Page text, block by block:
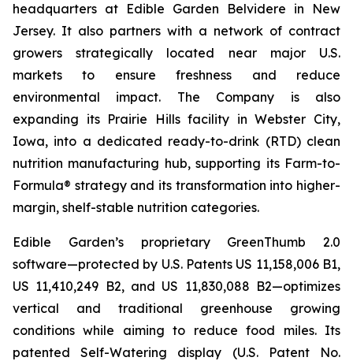
headquarters at Edible Garden Belvidere in New
Jersey. It also partners with a network of contract
growers strategically located near major U.S.
markets to ensure freshness and reduce
environmental impact. The Company is also
expanding its Prairie Hills facility in Webster City,
Iowa, into a dedicated ready-to-drink (RTD) clean
nutrition manufacturing hub, supporting its Farm-to-
Formula® strategy and its transformation into higher-
margin, shelf-stable nutrition categories.
Edible Garden’s proprietary GreenThumb 2.0
software—protected by U.S. Patents US 11,158,006 B1,
US 11,410,249 B2, and US 11,830,088 B2—optimizes
vertical and traditional greenhouse growing
conditions while aiming to reduce food miles. Its
patented Self-Watering display (U.S. Patent No.